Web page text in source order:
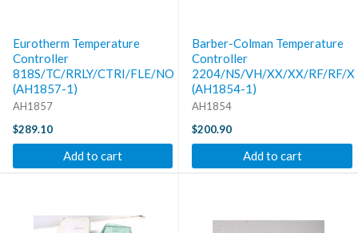
Eurotherm Temperature
Controller
818S/TC/RRLY/CTRI/FLE/NONE/LOV5/MOV5/SN/38/...
(AH1857-1)
AH1857
$289.10
Add to cart
Barber-Colman Temperature
Controller
2204/NS/VH/XX/XX/RF/RF/
(AH1854-1)
AH1854
$200.90
Add to cart